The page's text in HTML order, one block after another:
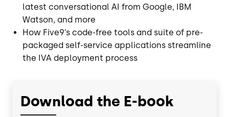
latest conversational AI from Google, IBM
Watson, and more
How Five9’s code-free tools and suite of pre-
packaged self-service applications streamline
the IVA deployment process
Download the E-book